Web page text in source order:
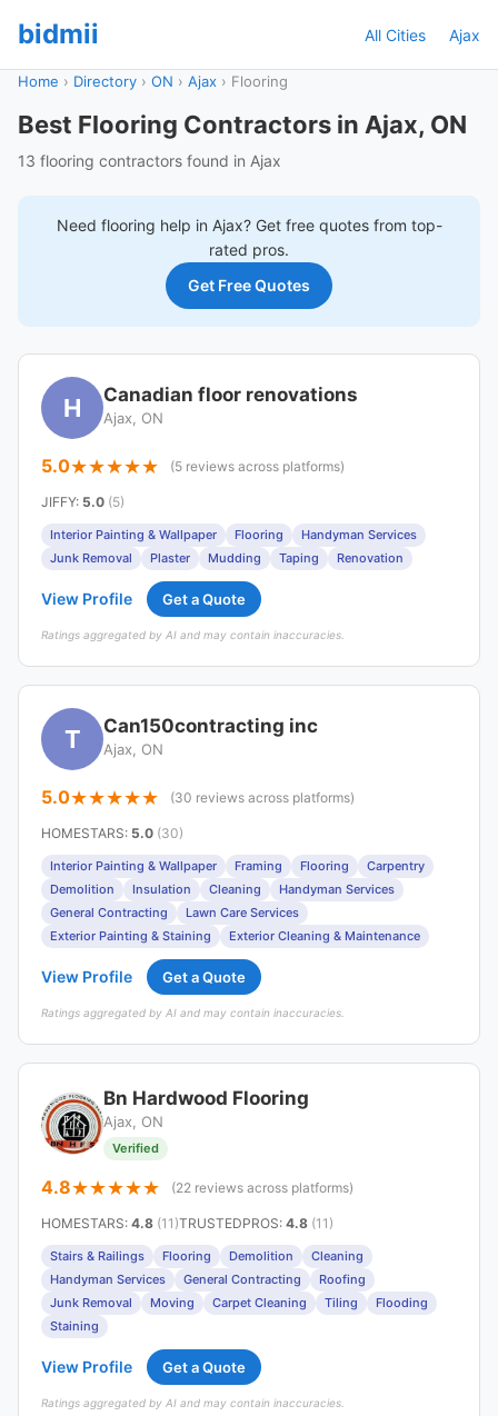
bidmii All Cities Ajax
Home › Directory › ON › Ajax › Flooring
Best Flooring Contractors in Ajax, ON
13 flooring contractors found in Ajax
Need flooring help in Ajax? Get free quotes from top-
rated pros.
Get Free Quotes
H Canadian floor renovations
Ajax, ON
5.0 (5 reviews across platforms)
JIFFY: 5.0 (5)
Interior Painting & Wallpaper Flooring
Handyman Services
Junk Removal
Plaster Mudding Taping Renovation
View Profile Get a Quote
Ratings aggregated by AI and may contain inaccuracies.
T Can150contracting inc
Ajax, ON
5.0 (30 reviews across platforms)
HOMESTARS: 5.0 (30)
Interior Painting & Wallpaper Framing Flooring
Carpentry
Demolition
Insulation Cleaning
Handyman Services
General Contracting
Lawn Care Services
Exterior Painting & Staining
Exterior Cleaning & Maintenance
View Profile Get a Quote
Ratings aggregated by AI and may contain inaccuracies.
Bn Hardwood Flooring
Ajax, ON
Verified
4.8 (22 reviews across platforms)
HOMESTARS: 4.8 (11)TRUSTEDPROS: 4.8 (11)
Stairs & Railings Flooring Demolition
Cleaning
Handyman Services
General Contracting
Roofing
Junk Removal
Moving Carpet Cleaning Tiling
Flooding
Staining
View Profile Get a Quote
Ratings aggregated by AI and may contain inaccuracies.